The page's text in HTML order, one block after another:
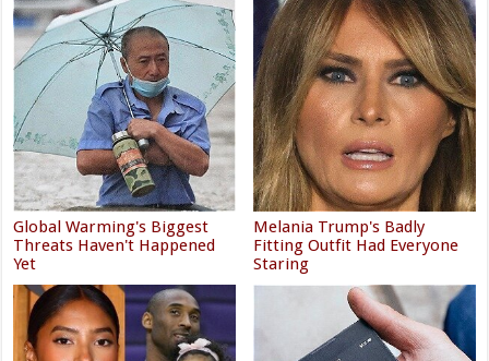
Global Warming's Biggest
Threats Haven't Happened
Yet
Melania Trump's Badly
Fitting Outfit Had Everyone
Staring